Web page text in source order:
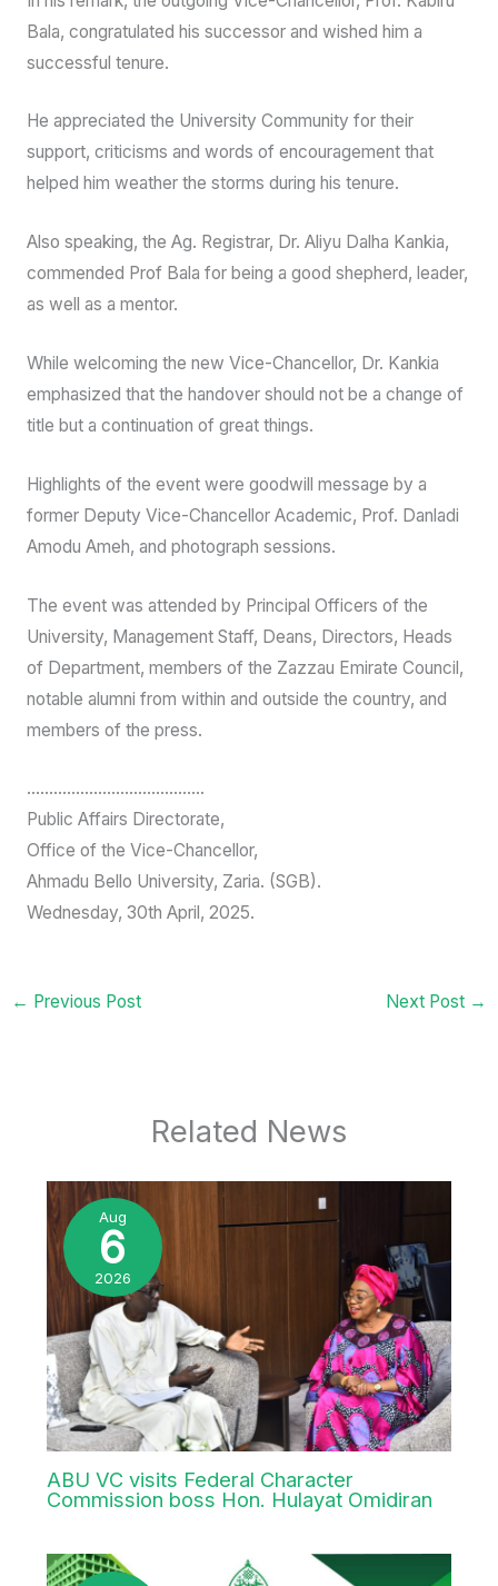
confidence by appointing him to steer the affairs of the
university.
Kabiru Bala, for his stewardship of the University, and
equally acknowledged the support and encouragement of
the university basketball family.
In his remark, the outgoing Vice-Chancellor, Prof. Kabiru
Bala, congratulated his successor and wished him a
successful tenure.
He appreciated the University Community for their
support, criticisms and words of encouragement that
helped him weather the storms during his tenure.
Also speaking, the Ag. Registrar, Dr. Aliyu Dalha Kankia,
commended Prof Bala for being a good shepherd, leader,
as well as a mentor.
While welcoming the new Vice-Chancellor, Dr. Kankia
emphasized that the handover should not be a change of
title but a continuation of great things.
Highlights of the event were goodwill message by a
Amodu Ameh, and photograph sessions.
The event was attended by Principal Officers of the
University, Management Staff, Deans, Directors, Heads
of Department, members of the Zazzau Emirate Council,
Ahmadu Bello University, Zaria. (SGB).
Previous Post Next Post
Related News
Aug
6